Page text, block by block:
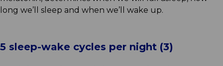
long we’ll sleep and when we’ll wake up.
5 sleep-wake cycles per night (3)